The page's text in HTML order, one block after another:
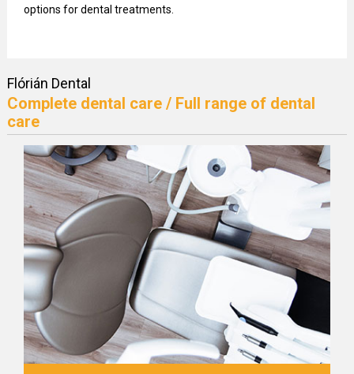
options for dental treatments.
Flórián Dental
Complete dental care / Full range of dental
care